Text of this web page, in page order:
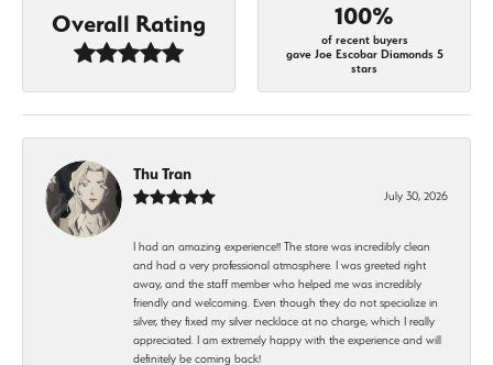
Overall Rating 100%
of recent buyers
gave Joe Escobar Diamonds 5
stars
Thu Tran
July 30, 2026
I had an amazing experience!! The store was incredibly clean
and had a very professional atmosphere. I was greeted right
away, and the staff member who helped me was incredibly
friendly and welcoming. Even though they do not specialize in
silver, they fixed my silver necklace at no charge, which I really
appreciated. I am extremely happy with the experience and will
definitely be coming back!